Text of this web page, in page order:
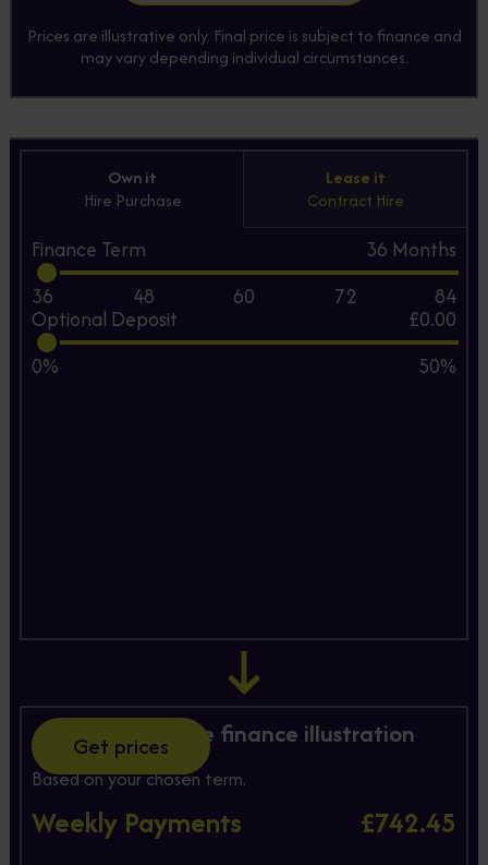
Prices are illustrative only. Final price is subject to finance and
may vary depending individual circumstances.
Own it
Hire Purchase
Lease it
Contract Hire
Finance Term 36 Months
36
48 60 72 84
Optional Deposit
£0.00
0%
50%
Get prices
Hire Purchase finance illustration
Based on your chosen term.
Weekly Payments £742.45